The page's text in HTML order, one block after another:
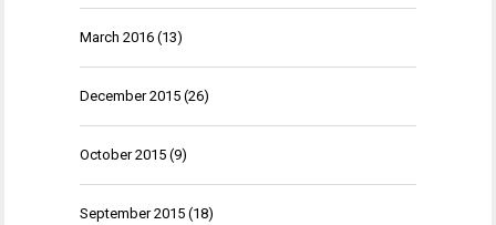
March 2016 (13)
December 2015 (26)
October 2015 (9)
September 2015 (18)